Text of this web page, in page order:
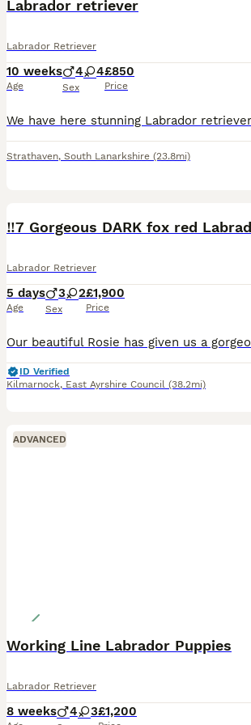
Labrador retriever
Labrador Retriever
10 weeks
Age
4 4
Sex
£850
Price
Strathaven, South Lanarkshire (23.8mi)
Labrador Retriever
5 days
Age
3 2
Sex
£1,900
Price
ID Verified
Kilmarnock, East Ayrshire Council (38.2mi)
ADVANCED
Working Line Labrador Puppies
Labrador Retriever
8 weeks 4 3£1,200